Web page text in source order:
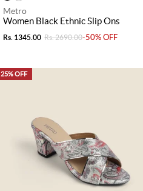
Metro
Women Black Ethnic Slip Ons
Rs. 1345.00 Rs. 2690.00-50% OFF
25% OFF